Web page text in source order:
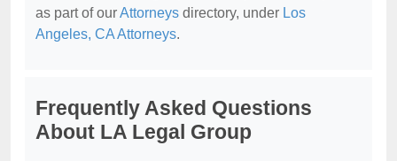
as part of ourAttorneys directory, under Los
Angeles, CA Attorneys.
Frequently Asked Questions
About LA Legal Group